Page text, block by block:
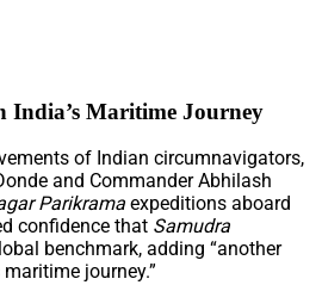
India’s Maritime Journey
of Indian circumnavigators,
and Commander Abhilash
Parikrama expeditions aboard
confidence that Samudra
benchmark, adding “another
journey.”